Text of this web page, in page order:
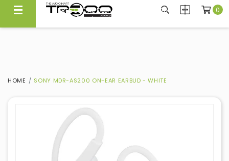
FREE LOCAL DELIVERY ABOVE $300*
Same Day Local Delivery Available!
0
HOME SONY MDR-AS200 ON-EAR EARBUD - WHITE